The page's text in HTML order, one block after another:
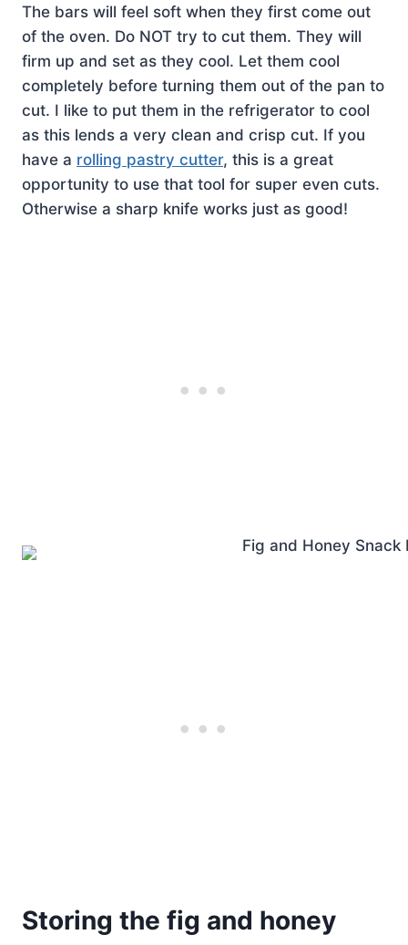
The bars will feel soft when they first come out
of the oven. Do NOT try to cut them. They will
firm up and set as they cool. Let them cool
completely before turning them out of the pan to
cut. I like to put them in the refrigerator to cool
as this lends a very clean and crisp cut. If you
have a rolling pastry cutter, this is a great
opportunity to use that tool for super even cuts.
Otherwise a sharp knife works just as good!
Storing the fig and honey